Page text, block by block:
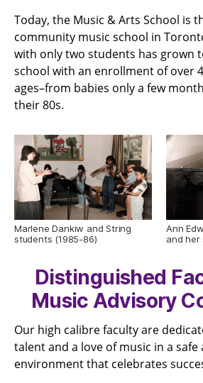
Today, the Music & Arts School is
community music school in
with only two students has grown
school with an enrollment of over
ages–from babies only a few
their 80s.
Marlene Dankiw and String
students (1985-86)
Ann
and her
Distinguished
Music Advisory
Our high calibre faculty are
talent and a love of music in a safe
environment that celebrates